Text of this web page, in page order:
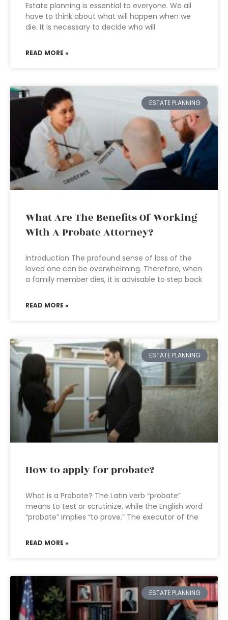
Estate planning is essential to everyone. We all
have to think about what will happen when we
die. It is necessary to decide who will
READ MORE »
ESTATE PLANNING
What Are The Benefits Of Working
With A Probate Attorney?
Introduction The profound sense of loss of the
loved one can be overwhelming. Therefore, when
a family member dies, it is advisable to step back
READ MORE »
ESTATE PLANNING
How to apply for probate?
What is a Probate? The Latin verb “probate”
means to test or scrutinize, while the English word
“probate” implies “to prove.” The executor of the
READ MORE »
ESTATE PLANNING